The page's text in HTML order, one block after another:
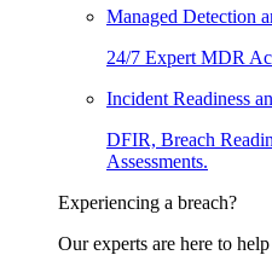
Managed Detection
24/7 Expert MDR
Incident Readiness
DFIR, Breach
Assessments.
Experiencing a breach?
Our experts are here to